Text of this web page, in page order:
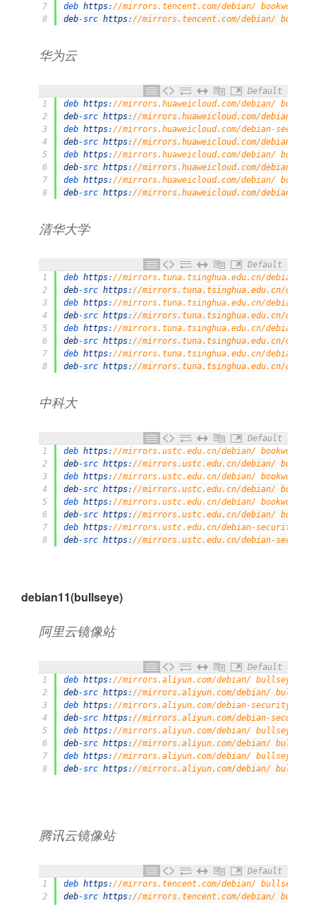
7
8
deb https://mirrors.tencent.com/debian/
deb-src https://mirrors.tencent.com/debian/
华为云
Default
1
2
3
4
5
6
7
8
deb https://mirrors.huaweicloud.com/debian/
deb-src https://mirrors.huaweicloud.com/debian/
deb https://mirrors.huaweicloud.com/debian-
deb-src https://mirrors.huaweicloud.com/debian-
deb https://mirrors.huaweicloud.com/debian/
deb-src https://mirrors.huaweicloud.com/debian/
deb https://mirrors.huaweicloud.com/debian/
deb-src https://mirrors.huaweicloud.com/debian/
清华大学
Default
1
2
3
4
5
6
7
8
deb https://mirrors.tuna.tsinghua.edu.cn/debian/
deb-src https://mirrors.tuna.tsinghua.edu.cn/
deb https://mirrors.tuna.tsinghua.edu.cn/debian/
deb-src https://mirrors.tuna.tsinghua.edu.cn/
deb https://mirrors.tuna.tsinghua.edu.cn/debian/
deb-src https://mirrors.tuna.tsinghua.edu.cn/
deb https://mirrors.tuna.tsinghua.edu.cn/debian-
deb-src https://mirrors.tuna.tsinghua.edu.cn/
中科大
Default
1
2
3
4
5
6
7
8
deb https://mirrors.ustc.edu.cn/debian/ bookworm
deb-src https://mirrors.ustc.edu.cn/debian/
deb https://mirrors.ustc.edu.cn/debian/ bookworm-
deb-src https://mirrors.ustc.edu.cn/debian/
deb https://mirrors.ustc.edu.cn/debian/ bookworm-
deb-src https://mirrors.ustc.edu.cn/debian/
deb https://mirrors.ustc.edu.cn/debian-security/
deb-src https://mirrors.ustc.edu.cn/debian-
debian11(bullseye)
阿⾥云镜像站
Default
1
2
3
4
5
6
7
8
deb https://mirrors.aliyun.com/debian/ bullseye
deb-src https://mirrors.aliyun.com/debian/
deb https://mirrors.aliyun.com/debian-security/
deb-src https://mirrors.aliyun.com/debian-
deb https://mirrors.aliyun.com/debian/ bullseye-
deb-src https://mirrors.aliyun.com/debian/
deb https://mirrors.aliyun.com/debian/ bullseye-
deb-src https://mirrors.aliyun.com/debian/
腾讯云镜像站
Default
1
2
deb https: //mirrors.tencent.com/debian/ bullseye
deb-src https: //mirrors.tencent.com/debian/